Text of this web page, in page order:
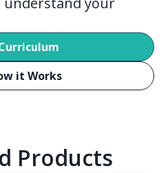
it Works
Products